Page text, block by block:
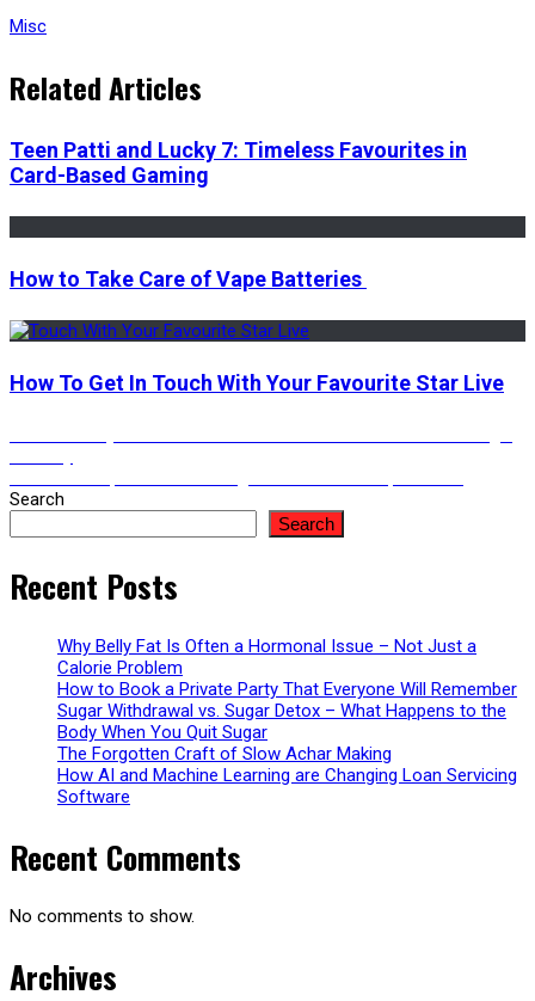
Misc
Related Articles
Teen Patti and Lucky 7: Timeless Favourites in
Card-Based Gaming
How to Take Care of Vape Batteries
How To Get In Touch With Your Favourite Star Live
Post
navigation
post:
Search
Search
Recent Posts
Why Belly Fat Is Often a Hormonal Issue – Not Just a
Calorie Problem
How to Book a Private Party That Everyone Will Remember
Sugar Withdrawal vs. Sugar Detox – What Happens to the
Body When You Quit Sugar
The Forgotten Craft of Slow Achar Making
How AI and Machine Learning are Changing Loan Servicing
Software
Recent Comments
No comments to show.
Archives